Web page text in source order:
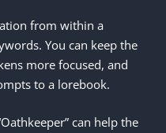
from within a
You can keep the
more focused, and
to a lorebook.
can help the